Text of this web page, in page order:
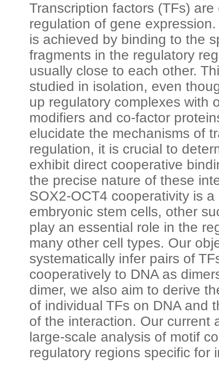
Transcription factors (TFs)
regulation of gene
is achieved by binding to the
fragments in the regulatory
usually close to each other.
studied in isolation, even
up regulatory complexes with
modifiers and co-factor
elucidate the mechanisms of
regulation, it is crucial to
exhibit direct cooperative
the precise nature of these
SOX2-OCT4 cooperativity is
embryonic stem cells, other
play an essential role in the
many other cell types. Our
systematically infer pairs of
cooperatively to DNA as
dimer, we also aim to derive
of individual TFs on DNA and
of the interaction. Our current
large-scale analysis of motif
regulatory regions specific for